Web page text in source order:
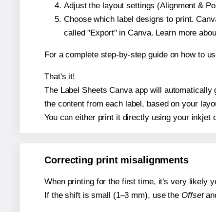
Adjust the layout settings (Alignment &
Choose which label designs to print.
called "Export" in Canva. Learn more
For a complete step-by-step guide on how to
That's it!
The Label Sheets Canva app will
the content from each label, based on your
You can either print it directly using your inkjet
Correcting print misalignments
When printing for the first time, it's very likely
If the shift is small (1–3 mm), use the Offset